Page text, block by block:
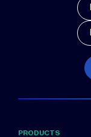
PRODUCTS